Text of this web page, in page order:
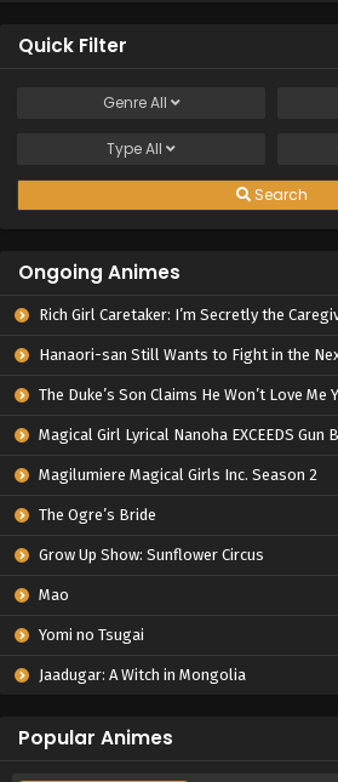
Quick Filter
GenreAll
TypeAll
Search
Ongoing Animes
Rich Girl Caretaker: I’m Secretly the Caregiver of the Most Popular Girl in This Rich Kid
Hanaori-san Still Wants to Fight in the Next
The Duke’s Son Claims He Won’t Love Me Yet Showers Me with
Magical Girl Lyrical Nanoha EXCEEDS Gun Blaze
Magilumiere Magical Girls Inc. Season 2
The Ogre’s Bride
Grow Up Show: Sunflower Circus
Mao
Yomi no Tsugai
Jaadugar: A Witch in Mongolia
Popular Animes